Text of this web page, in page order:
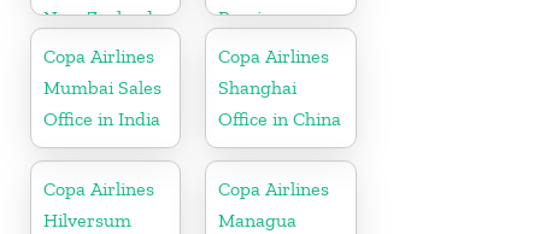
New Zealand
Berrien
Copa Airlines
Mumbai Sales
Office in India
Copa Airlines
Shanghai
Office in China
Copa Airlines
Hilversum
Copa Airlines
Managua